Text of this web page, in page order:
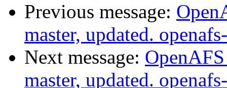
Previous message:
master, updated.
Next message:
master, updated.